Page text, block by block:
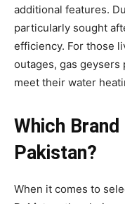
additional features.
particularly sought
efficiency. For those
outages, gas
meet their water
Which
Pakistan?
When it comes to